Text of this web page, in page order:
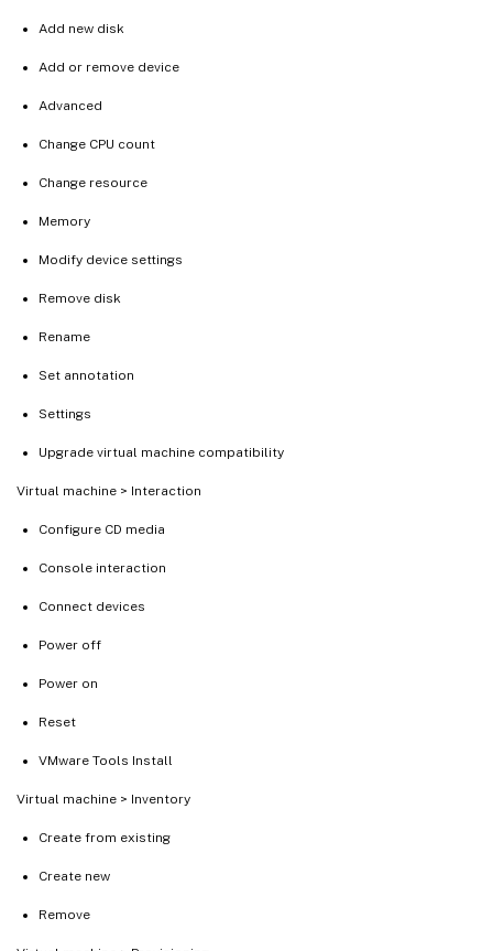
Add new disk
Add or remove device
Advanced
Change CPU count
Change resource
Memory
Modify device settings
Remove disk
Rename
Set annotation
Settings
Upgrade virtual machine compatibility
Virtual machine > Interaction
Configure CD media
Console interaction
Connect devices
Power off
Power on
Reset
VMware Tools Install
Virtual machine > Inventory
Create from existing
Create new
Remove